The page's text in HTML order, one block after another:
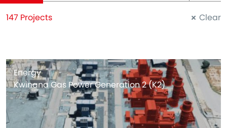
147 Projects Clear
Energy
Kwinana Gas Power Generation 2 (K2)